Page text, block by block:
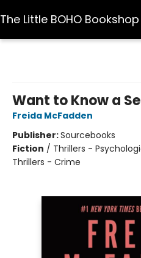
The Little BOHO Bookshop
Want to Know a
Freida McFadden
Publisher:Sourcebooks
Fiction / Thrillers -
Thrillers - Crime